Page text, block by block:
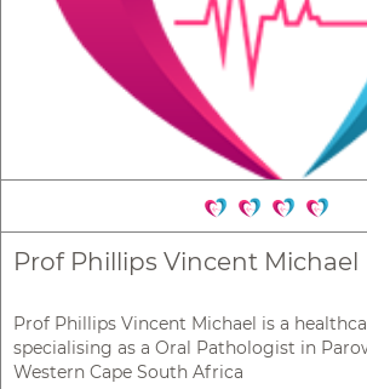
Prof Phillips Vincent Michael
Prof Phillips Vincent Michael is a
specialising as a Oral Pathologist in
Western Cape South Africa